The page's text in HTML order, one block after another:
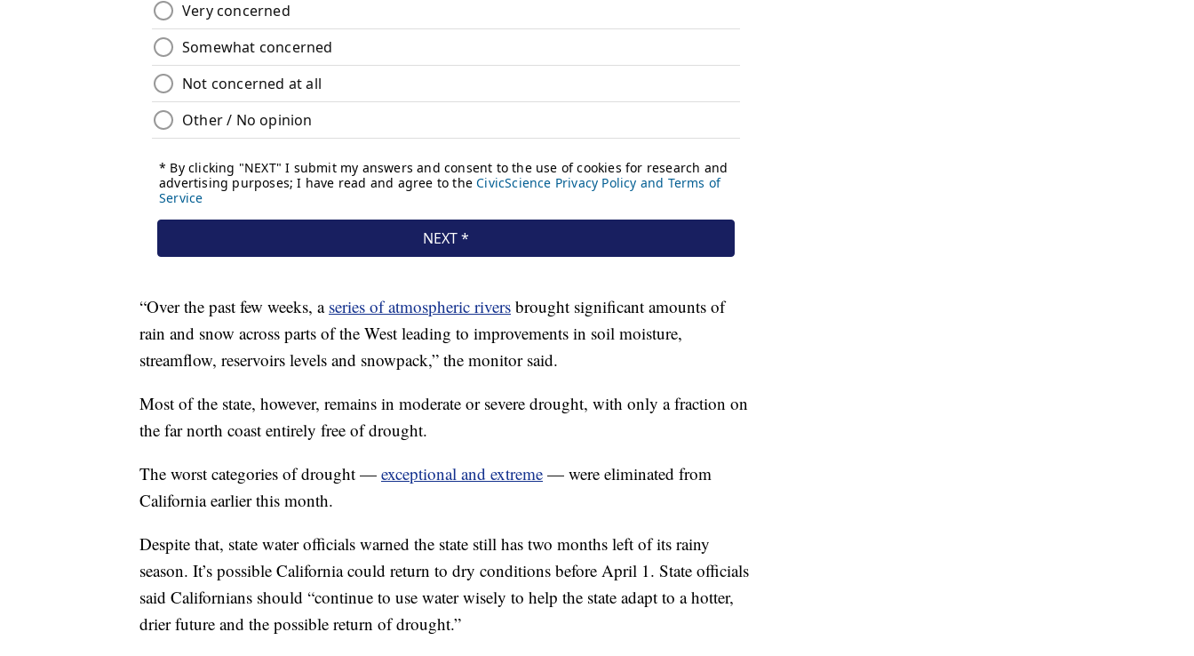
“Over the past few weeks, a series of atmospheric rivers brought significant amounts of
rain and snow across parts of the West leading to improvements in soil moisture,
streamflow, reservoirs levels and snowpack,” the monitor said.
Most of the state, however, remains in moderate or severe drought, with only a fraction on
the far north coast entirely free of drought.
The worst categories of drought — exceptional and extreme — were eliminated from
California earlier this month.
Despite that, state water officials warned the state still has two months left of its rainy
season. It’s possible California could return to dry conditions before April 1. State officials
said Californians should “continue to use water wisely to help the state adapt to a hotter,
drier future and the possible return of drought.”